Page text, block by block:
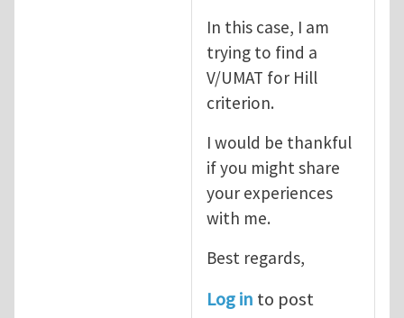
In this case, I am
trying to find a
V/UMAT for Hill
criterion.
I would be thankful
if you might share
your experiences
with me.
Best regards,
Log in to post